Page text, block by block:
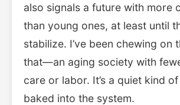
also signals a future with more
than young ones, at least until
stabilize. I’ve been chewing on
that—an aging society with
care or labor. It’s a quiet kind
baked into the system.